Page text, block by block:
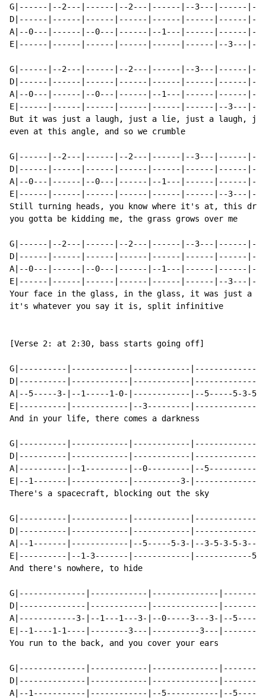
G|------|--2---|------|--2---|------|--3---|------
D|------|------|------|------|------|------|------
A|--0---|------|--0---|------|--1---|------|------|--
E|------|------|------|------|------|------|--3---
G|------|--2---|------|--2---|------|--3---|------
D|------|------|------|------|------|------|------
A|--0---|------|--0---|------|--1---|------|------|--
E|------|------|------|------|------|------|--3---
But it was just a laugh, just a lie, just a laugh,
even at this angle, and so we crumble
G|------|--2---|------|--2---|------|--3---|------
D|------|------|------|------|------|------|------
A|--0---|------|--0---|------|--1---|------|------|--
E|------|------|------|------|------|------|--3---
Still turning heads, you know where it's at, this
you gotta be kidding me, the grass grows over me
G|------|--2---|------|--2---|------|--3---|------
D|------|------|------|------|------|------|------
A|--0---|------|--0---|------|--1---|------|------|--
E|------|------|------|------|------|------|--3---
Your face in the glass, in the glass, it was just a
it's whatever you say it is, split infinitive
[Verse 2: at 2:30, bass starts going off]
G|----------|------------|------------
D|----------|------------|------------
A|--5-----3-|--1-----1-0-|------------|--5-----5-3-5-
E|----------|------------|--3---------
And in your life, there comes a darkness
G|----------|------------|------------
D|----------|------------|------------
A|----------|--1---------|--0---------|--5-----------
E|--1-------|------------|----------3-
There's a spacecraft, blocking out the sky
G|----------|------------|------------
D|----------|------------|------------
A|--1-------|------------|--5-----5-3-|--3-5-3-5-
E|----------|--1-3-------|------------|------------5-
And there's nowhere, to hide
G|--------------|------------|--------------
D|--------------|------------|--------------
A|------------3-|--1---1---3-|--0-----3---3-|--
E|--1----1-1----|--------3---|----------3---
You run to the back, and you cover your ears
G|--------------|------------|--------------
D|--------------|------------|--------------
A|--1-----------|------------|--5-----------|--5-----